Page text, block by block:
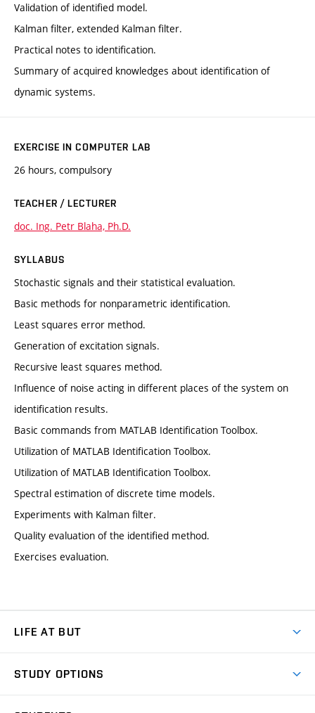
Validation of identified model.
Kalman filter, extended Kalman filter.
Practical notes to identification.
Summary of acquired knowledges about identification of
dynamic systems.
EXERCISE IN COMPUTER LAB
26 hours, compulsory
TEACHER / LECTURER
doc. Ing. Petr Blaha, Ph.D.
SYLLABUS
Stochastic signals and their statistical evaluation.
Basic methods for nonparametric identification.
Least squares error method.
Generation of excitation signals.
Recursive least squares method.
Influence of noise acting in different places of the system on
identification results.
Basic commands from MATLAB Identification Toolbox.
Utilization of MATLAB Identification Toolbox.
Utilization of MATLAB Identification Toolbox.
Spectral estimation of discrete time models.
Experiments with Kalman filter.
Quality evaluation of the identified method.
Exercises evaluation.
LIFE AT BUT
STUDY OPTIONS